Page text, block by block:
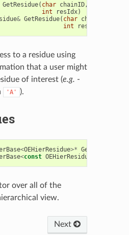
GetResidue( char chainID,
int
resIdx)
& GetResidue( char chainID
int
resIdx
to a residue using
that a user might
of interest (e.g. -
'A' ).
<OEHierResidue>* GetResidues
<const OEHierResidue
over all of the
view.
Next